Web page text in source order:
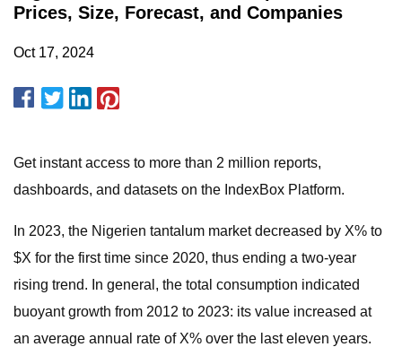
Prices, Size, Forecast, and Companies
Oct 17, 2024
Get instant access to more than 2 million reports,
dashboards, and datasets on the IndexBox Platform.
In 2023, the Nigerien tantalum market decreased by X% to
$X for the first time since 2020, thus ending a two-year
rising trend. In general, the total consumption indicated
buoyant growth from 2012 to 2023: its value increased at
an average annual rate of X% over the last eleven years.